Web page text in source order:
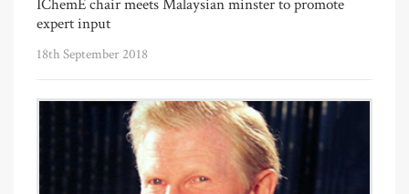
IChemE chair meets Malaysian minster to promote
expert input
18th September 2018